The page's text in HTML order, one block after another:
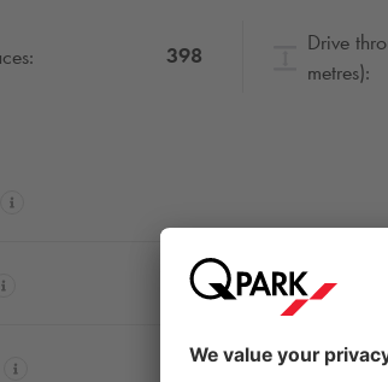
398
Drive
metres):